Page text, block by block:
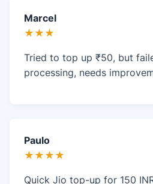
Marcel
★★★
Tried to top up ₹50, but
processing, needs
Paulo
★★★★
Quick Jio top-up for 150